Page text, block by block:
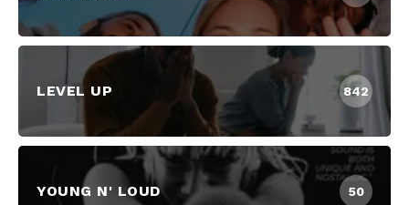
LEVEL UP 842
YOUNG N' LOUD 50